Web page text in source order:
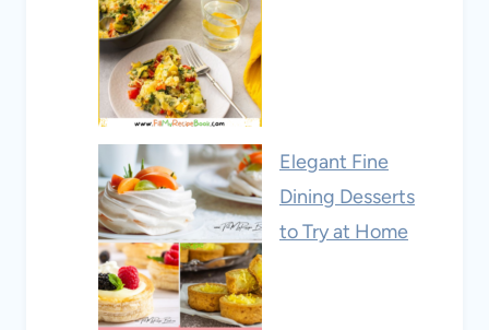
Elegant Fine
Dining Desserts
to Try at Home